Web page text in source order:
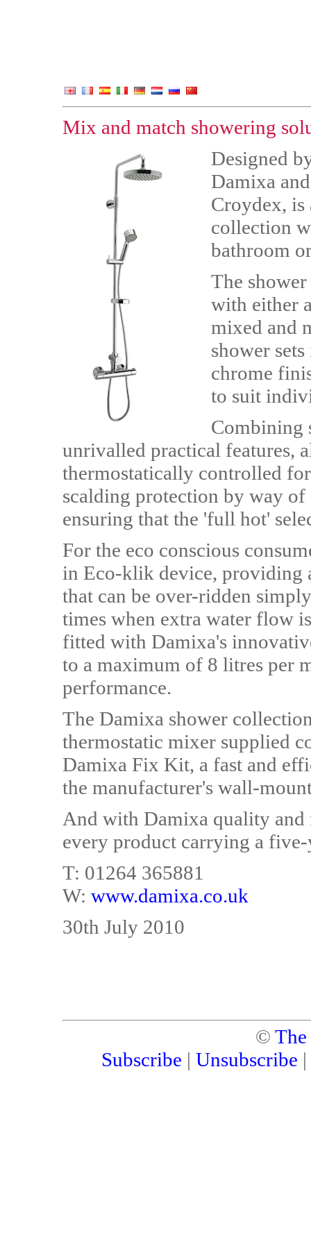
Mix and match showering
Designed
Damixa
Croydex, is
collection
bathroom
The
with either
mixed and
shower
chrome
to suit
Combining
unrivalled practical features,
thermostatically controlled
scalding protection by way
ensuring that the 'full hot'
For the eco conscious
in Eco-klik device, providing
that can be over-ridden
times when extra water flow
fitted with Damixa's
to a maximum of 8 litres per
performance.
The Damixa shower
thermostatic mixer supplied
Damixa Fix Kit, a fast and
the manufacturer's wall-
And with Damixa quality and
every product carrying a five-
T: 01264 365881
W: www.damixa.co.uk
30th July 2010
©
Subscribe | Unsubscribe |